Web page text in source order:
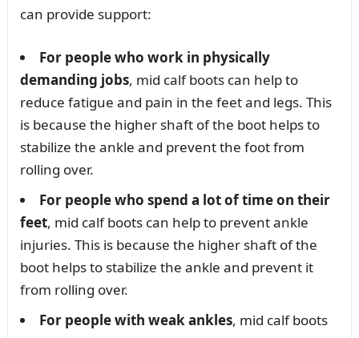
can provide support:
For people who work in physically
demanding jobs, mid calf boots can help to
reduce fatigue and pain in the feet and legs. This
is because the higher shaft of the boot helps to
stabilize the ankle and prevent the foot from
rolling over.
For people who spend a lot of time on their
feet, mid calf boots can help to prevent ankle
injuries. This is because the higher shaft of the
boot helps to stabilize the ankle and prevent it
from rolling over.
For people with weak ankles, mid calf boots